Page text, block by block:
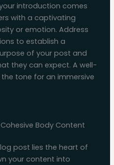
introduction comes
with a captivating
or emotion. Address
to establish a
of your post and
they can expect. A well-
tone for an immersive
Body Content
post lies the heart of
your content into